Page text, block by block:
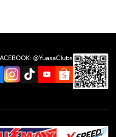
@YuasaClubs